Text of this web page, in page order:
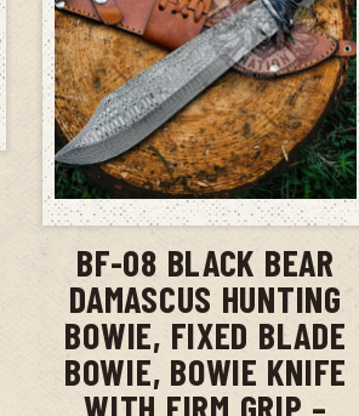
ADD TO CART
BF-08 BLACK BEAR
DAMASCUS HUNTING
BOWIE, FIXED BLADE
BOWIE, BOWIE KNIFE